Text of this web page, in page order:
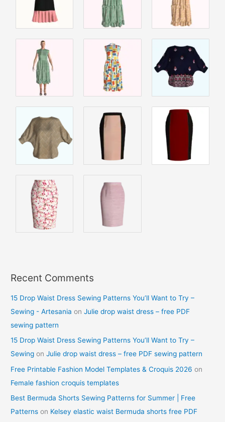
Recent Comments
15 Drop Waist Dress Sewing Patterns You’ll Want to Try –
Sewing - Artesania onJulie drop waist dress – free PDF
sewing pattern
15 Drop Waist Dress Sewing Patterns You’ll Want to Try –
Sewing onJulie drop waist dress – free PDF sewing pattern
Free Printable Fashion Model Templates & Croquis 2026 on
Female fashion croquis templates
Best Bermuda Shorts Sewing Patterns for Summer | Free
Patterns on Kelsey elastic waist Bermuda shorts free PDF